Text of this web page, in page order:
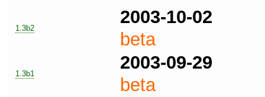
1.3b2
2003-10-02
beta
1.3b1
2003-09-29
beta